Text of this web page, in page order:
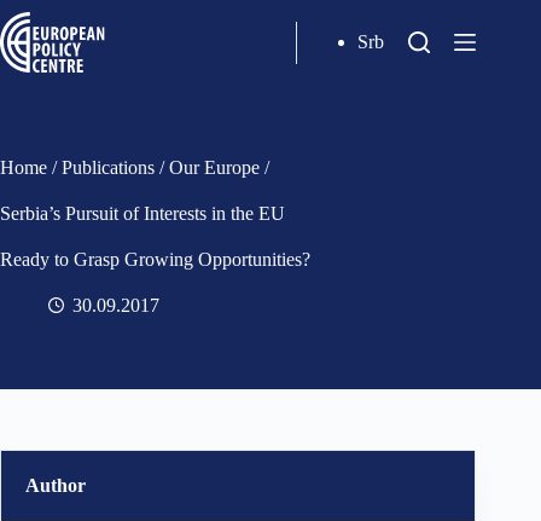
Srb
Home /Publications /Our Europe /
Serbia’s Pursuit of Interests in the EU
Ready to Grasp Growing Opportunities?
30.09.2017
Author